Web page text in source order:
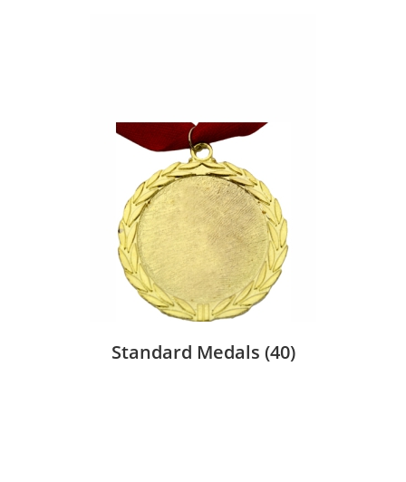
Standard Medals (40)